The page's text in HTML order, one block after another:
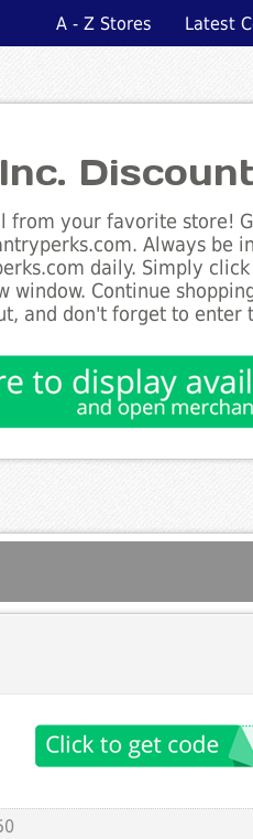
A - Z Stores Latest
from your favorite store!
Always be
daily. Simply
window. Continue
and don't forget to